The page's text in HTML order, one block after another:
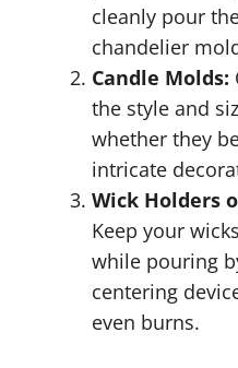
cleanly pour
chandelier
Candle Molds:
the style and
whether they
intricate
Wick Holders
Keep your
while pouring
centering
even burns.